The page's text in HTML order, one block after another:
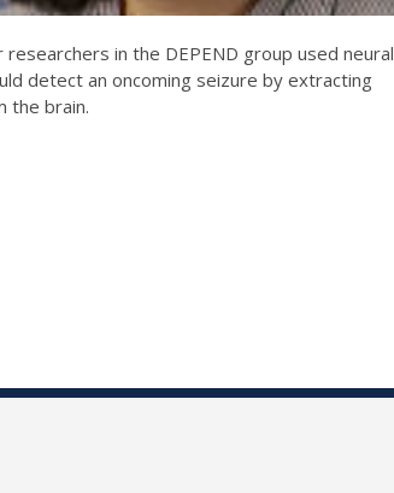
in the DEPEND group used neural
detect an oncoming seizure by extracting
the brain.